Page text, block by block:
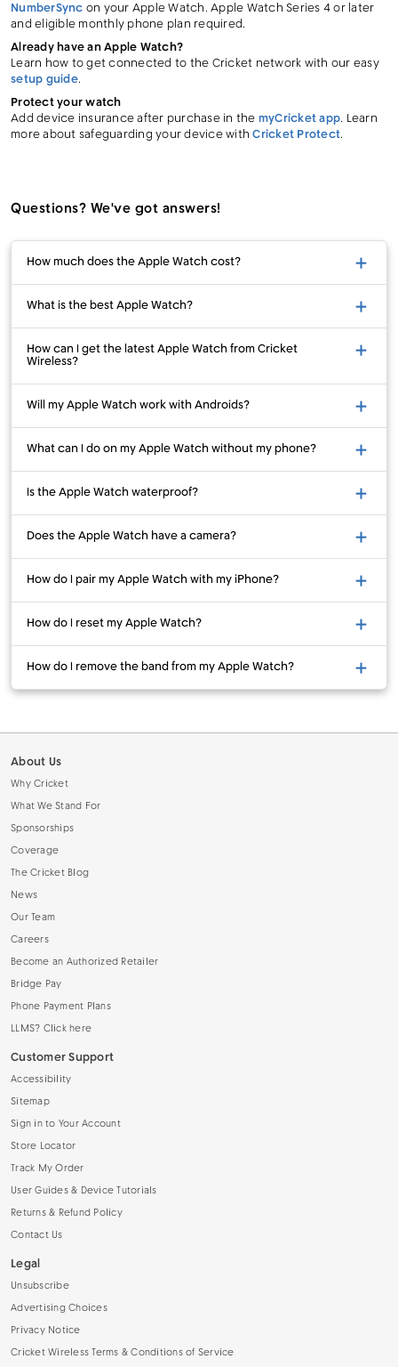
NumberSync on your Apple Watch. Apple Watch Series 4 or later
and eligible monthly phone plan required.
Already have an Apple Watch?
Learn how to get connected to the Cricket network with our easy
setup guide.
Protect your watch
Add device insurance after purchase in the myCricket app. Learn
more about safeguarding your device withCricket Protect.
Questions? We've got answers!
How much does the Apple Watch cost?
What is the best Apple Watch?
How can I get the latest Apple Watch from Cricket
Wireless?
Will my Apple Watch work with Androids?
What can I do on my Apple Watch without my phone?
Is the Apple Watch waterproof?
Does the Apple Watch have a camera?
How do I pair my Apple Watch with my iPhone?
How do I reset my Apple Watch?
How do I remove the band from my Apple Watch?
About Us
Why Cricket
What We Stand For
Sponsorships
Coverage
The Cricket Blog
News
Our Team
Careers
Become an Authorized Retailer
Bridge Pay
Phone Payment Plans
LLMS? Click here
Customer Support
Accessibility
Sitemap
Sign in to Your Account
Store Locator
Track My Order
User Guides & Device Tutorials
Returns & Refund Policy
Contact Us
Legal
Unsubscribe
Advertising Choices
Privacy Notice
Cricket Wireless Terms & Conditions of Service